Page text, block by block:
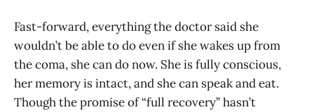
Fast-forward, everything the doctor said she
wouldn’t be able to do even if she wakes up from
the coma, she can do now. She is fully conscious,
her memory is intact, and she can speak and eat.
Though the promise of “full recovery” hasn’t